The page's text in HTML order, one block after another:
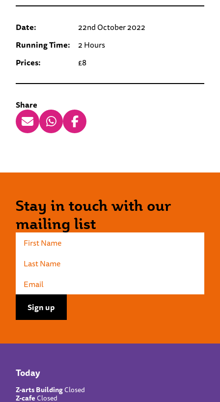
Date:
22nd October 2022
Running Time:
2 Hours
Prices:
£8
Share
Stay in touch with our
mailing list
Today
Z-arts BuildingClosed
Z-cafeClosed